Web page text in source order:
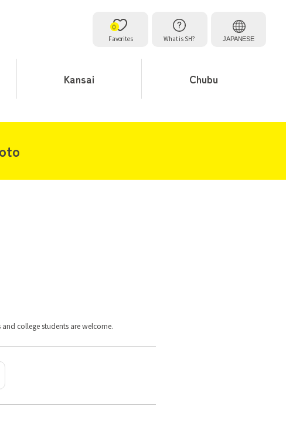
Favorites
0
What is SH?
JAPANESE
Kansai Chubu
college students are welcome.